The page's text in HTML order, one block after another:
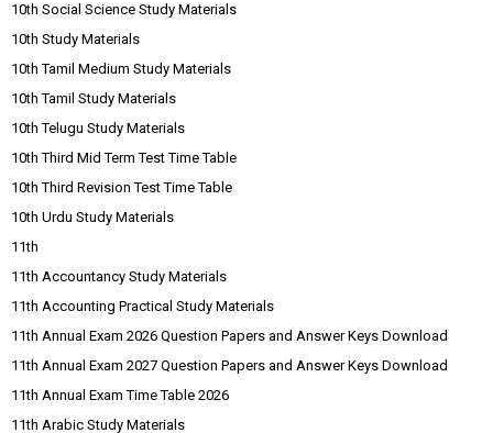
10th Social Science Study Materials
10th Study Materials
10th Tamil Medium Study Materials
10th Tamil Study Materials
10th Telugu Study Materials
10th Third Mid Term Test Time Table
10th Third Revision Test Time Table
10th Urdu Study Materials
11th
11th Accountancy Study Materials
11th Accounting Practical Study Materials
11th Annual Exam 2026 Question Papers and Answer Keys Download
11th Annual Exam 2027 Question Papers and Answer Keys Download
11th Annual Exam Time Table 2026
11th Arabic Study Materials